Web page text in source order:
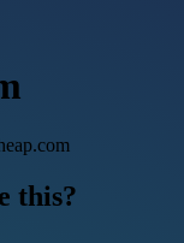
this?